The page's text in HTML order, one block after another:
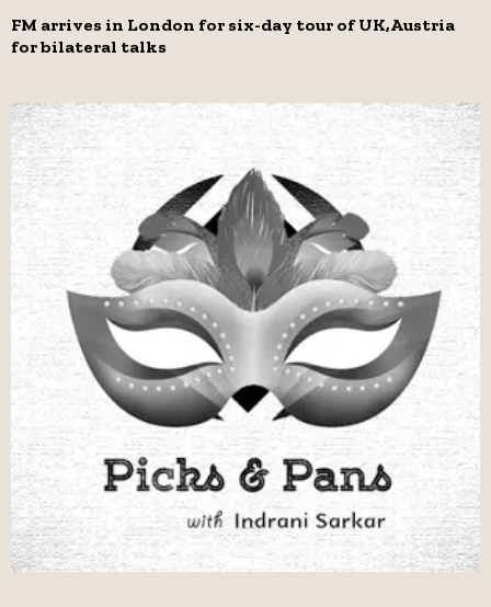
FM arrives in London for six-day tour of UK,Austria
for bilateral talks